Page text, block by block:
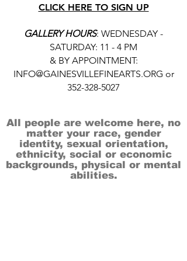
CLICK HERE TO SIGN UP
GALLERY HOURS: WEDNESDAY -
SATURDAY: 11 - 4 PM
& BY APPOINTMENT:
INFO@GAINESVILLEFINEARTS.ORG or
352-328-5027
All people are welcome here, no
matter your race, gender
identity, sexual orientation,
ethnicity, social or economic
backgrounds, physical or mental
abilities.